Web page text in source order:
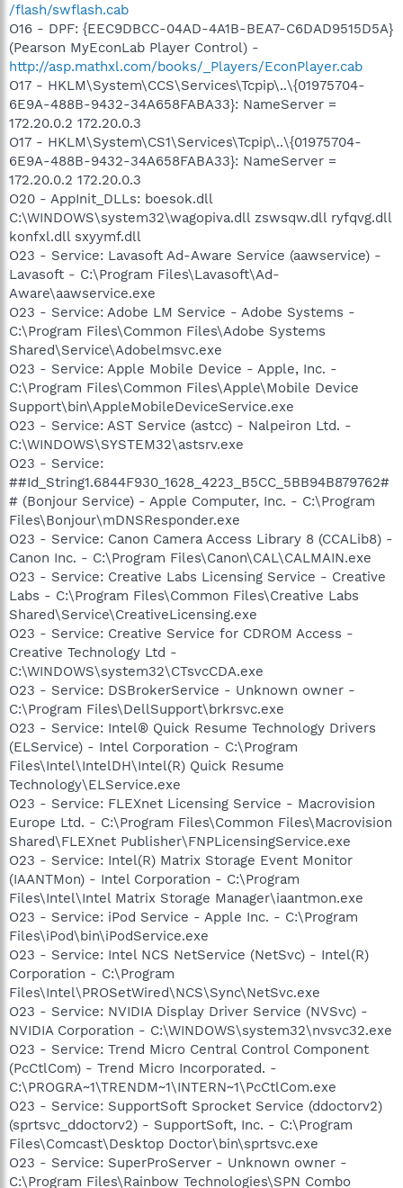
/flash/swflash.cab
O16 - DPF: {EEC9DBCC-04AD-4A1B-BEA7-C6DAD9515D5A}
(Pearson MyEconLab Player Control) -
http://asp.mathxl.com/books/_Players/EconPlayer.cab
O17 - HKLM\System\CCS\Services\Tcpip\..\{01975704-
6E9A-488B-9432-34A658FABA33}: NameServer =
172.20.0.2 172.20.0.3
O17 - HKLM\System\CS1\Services\Tcpip\..\{01975704-
6E9A-488B-9432-34A658FABA33}: NameServer =
172.20.0.2 172.20.0.3
O20 - AppInit_DLLs: boesok.dll
C:\WINDOWS\system32\wagopiva.dll zswsqw.dll ryfqvg.dll
konfxl.dll sxyymf.dll
O23 - Service: Lavasoft Ad-Aware Service (aawservice) -
Lavasoft - C:\Program Files\Lavasoft\Ad-
Aware\aawservice.exe
O23 - Service: Adobe LM Service - Adobe Systems -
C:\Program Files\Common Files\Adobe Systems
Shared\Service\Adobelmsvc.exe
O23 - Service: Apple Mobile Device - Apple, Inc. -
C:\Program Files\Common Files\Apple\Mobile Device
Support\bin\AppleMobileDeviceService.exe
O23 - Service: AST Service (astcc) - Nalpeiron Ltd. -
C:\WINDOWS\SYSTEM32\astsrv.exe
O23 - Service:
##Id_String1.6844F930_1628_4223_B5CC_5BB94B879762#
# (Bonjour Service) - Apple Computer, Inc. - C:\Program
Files\Bonjour\mDNSResponder.exe
O23 - Service: Canon Camera Access Library 8 (CCALib8) -
Canon Inc. - C:\Program Files\Canon\CAL\CALMAIN.exe
O23 - Service: Creative Labs Licensing Service - Creative
Labs - C:\Program Files\Common Files\Creative Labs
Shared\Service\CreativeLicensing.exe
O23 - Service: Creative Service for CDROM Access -
Creative Technology Ltd -
C:\WINDOWS\system32\CTsvcCDA.exe
O23 - Service: DSBrokerService - Unknown owner -
C:\Program Files\DellSupport\brkrsvc.exe
O23 - Service: Intel® Quick Resume Technology Drivers
(ELService) - Intel Corporation - C:\Program
Files\Intel\IntelDH\Intel(R) Quick Resume
Technology\ELService.exe
O23 - Service: FLEXnet Licensing Service - Macrovision
Europe Ltd. - C:\Program Files\Common Files\Macrovision
Shared\FLEXnet Publisher\FNPLicensingService.exe
O23 - Service: Intel(R) Matrix Storage Event Monitor
(IAANTMon) - Intel Corporation - C:\Program
Files\Intel\Intel Matrix Storage Manager\iaantmon.exe
O23 - Service: iPod Service - Apple Inc. - C:\Program
Files\iPod\bin\iPodService.exe
O23 - Service: Intel NCS NetService (NetSvc) - Intel(R)
Corporation - C:\Program
Files\Intel\PROSetWired\NCS\Sync\NetSvc.exe
O23 - Service: NVIDIA Display Driver Service (NVSvc) -
NVIDIA Corporation - C:\WINDOWS\system32\nvsvc32.exe
O23 - Service: Trend Micro Central Control Component
(PcCtlCom) - Trend Micro Incorporated. -
C:\PROGRA~1\TRENDM~1\INTERN~1\PcCtlCom.exe
O23 - Service: SupportSoft Sprocket Service (ddoctorv2)
(sprtsvc_ddoctorv2) - SupportSoft, Inc. - C:\Program
Files\Comcast\Desktop Doctor\bin\sprtsvc.exe
O23 - Service: SuperProServer - Unknown owner -
C:\Program Files\Rainbow Technologies\SPN Combo